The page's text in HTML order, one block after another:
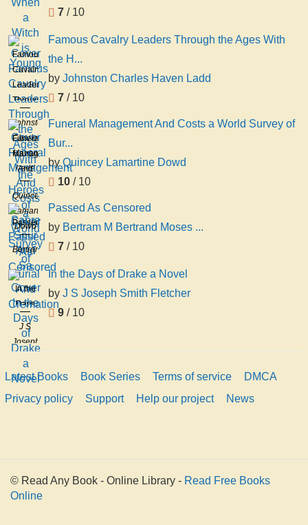
7 / 10
Famous
Cavalry
Leaders
Through
the
Ages
With
the
Heroes
of
Sabre
Spur
And
Sa
Johnston
Charles
Haven
Ladd
Famous Cavalry Leaders Through the Ages With
the H...
by Johnston Charles Haven Ladd
7 / 10
Funeral
Management
And
Costs
a
World
Survey
of
Burial
And
Cremation
Quincey
Lamartine
Dowd
Funeral Management And Costs a World Survey of
Bur...
by Quincey Lamartine Dowd
10 / 10
Passed
As
Censored
Bertram
M
Bertrand
Moses
Bernheim
Passed As Censored
by Bertram M Bertrand Moses ...
7 / 10
In the
Days
of
Drake
a
Novel
J S
Joseph
Fletcher
In the Days of Drake a Novel
by J S Joseph Smith Fletcher
9 / 10
Latest Books Book Series Terms of service
DMCA
Privacy policy
Support Help our project News
© Read Any Book - Online Library - Read Free Books
Online